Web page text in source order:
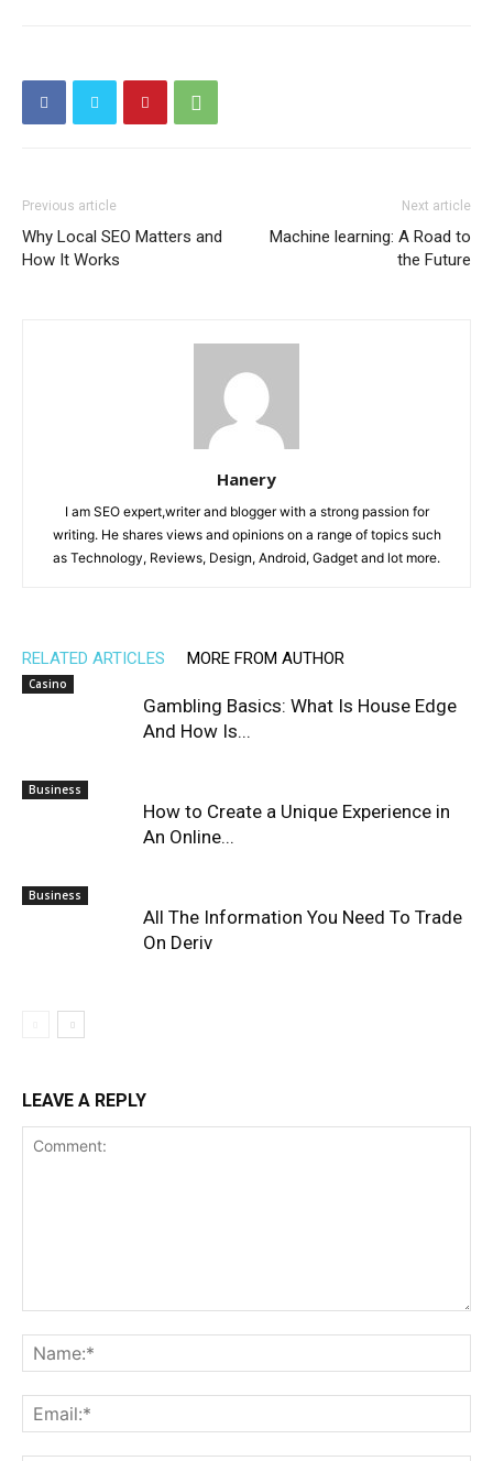
Previous article
Why Local SEO Matters and
How It Works
Next article
Machine learning: A Road to
the Future
Hanery
I am SEO expert,writer and blogger with a strong passion for
writing. He shares views and opinions on a range of topics such
as Technology, Reviews, Design, Android, Gadget and lot more.
RELATED ARTICLES MORE FROM AUTHOR
Casino
Gambling Basics: What Is House Edge
And How Is...
Business
How to Create a Unique Experience in
An Online...
Business
All The Information You Need To Trade
On Deriv
LEAVE A REPLY